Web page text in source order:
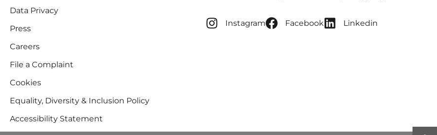
Data Privacy
Press
Careers
File a Complaint
Cookies
Equality, Diversity & Inclusion Policy
Accessibility Statement
Instagram Facebook Linkedin